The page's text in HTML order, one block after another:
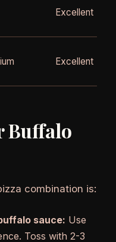
Excellent
Excellent
Buffalo
combination is:
sauce: Use
Toss with 2-3